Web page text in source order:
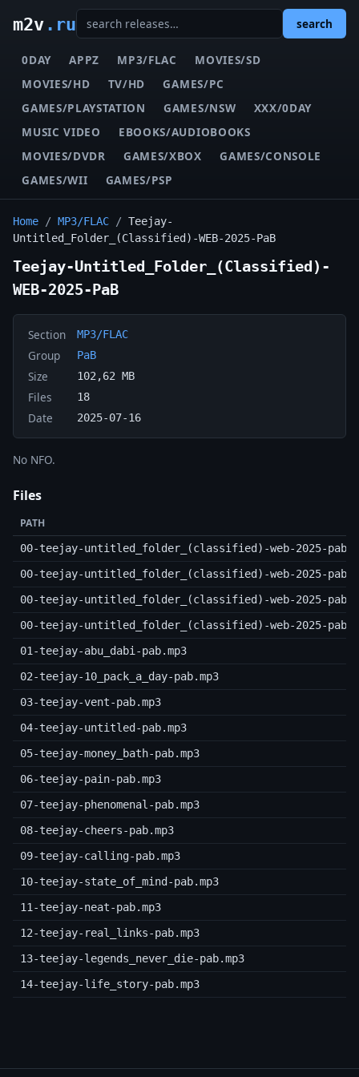
m2v.ru search
0DAY APPZ MP3/FLAC
MOVIES/SD
MOVIES/HD
TV/HD
GAMES/PC
GAMES/PLAYSTATION
GAMES/NSW
XXX/0DAY
MUSIC VIDEO
EBOOKS/AUDIOBOOKS
MOVIES/DVDR
GAMES/XBOX
GAMES/CONSOLE
GAMES/WII
GAMES/PSP
Home / MP3/FLAC / Teejay-
Untitled_Folder_(Classified)-WEB-2025-PaB
Teejay-Untitled_Folder_(Classified)-
WEB-2025-PaB
Section MP3/FLAC
Group PaB
Size 102,62 MB
Files 18
Date 2025-07-16
No NFO.
Files
PATH
00-teejay-untitled_folder_(classified)-web-2025-
00-teejay-untitled_folder_(classified)-web-2025-
00-teejay-untitled_folder_(classified)-web-2025-
00-teejay-untitled_folder_(classified)-web-2025-
01-teejay-abu_dabi-pab.mp3
02-teejay-10_pack_a_day-pab.mp3
03-teejay-vent-pab.mp3
04-teejay-untitled-pab.mp3
05-teejay-money_bath-pab.mp3
06-teejay-pain-pab.mp3
07-teejay-phenomenal-pab.mp3
08-teejay-cheers-pab.mp3
09-teejay-calling-pab.mp3
10-teejay-state_of_mind-pab.mp3
11-teejay-neat-pab.mp3
12-teejay-real_links-pab.mp3
13-teejay-legends_never_die-pab.mp3
14-teejay-life_story-pab.mp3